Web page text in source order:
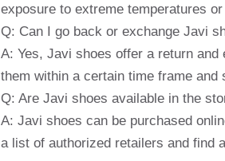
exposure to extreme temperatures
Q: Can I go back or exchange Javi
A: Yes, Javi shoes offer a return
them within a certain time frame
Q: Are Javi shoes available in the
A: Javi shoes can be purchased
a list of authorized retailers and find